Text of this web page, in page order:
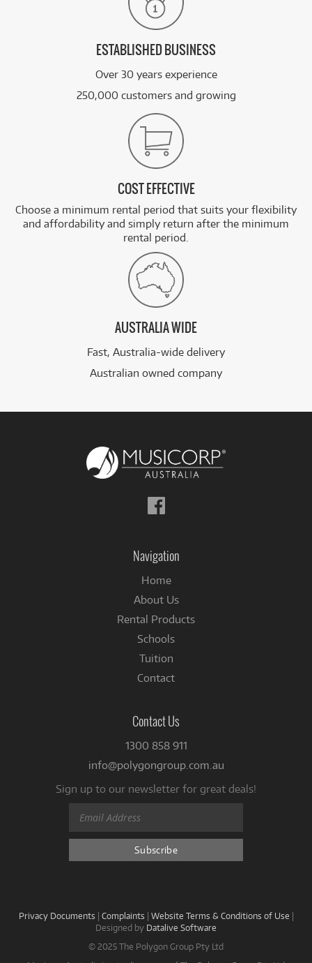
ESTABLISHED BUSINESS
Over 30 years experience
250,000 customers and growing
COST EFFECTIVE
Choose a minimum rental period that suits your flexibility
and affordability and simply return after the minimum
rental period.
AUSTRALIA WIDE
Fast, Australia-wide delivery
Australian owned company
Follow
us
Navigation
Home
About Us
Rental Products
Schools
Tuition
Contact
Contact Us
1300 858 911
info@polygongroup.com.au
Sign up to our newsletter for great deals!
Privacy Documents | Complaints | Website Terms & Conditions of Use |
Designed by Datalive Software
© 2025 The Polygon Group Pty Ltd